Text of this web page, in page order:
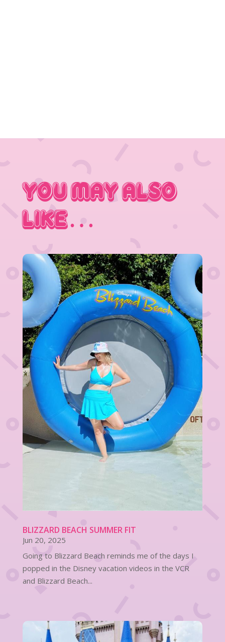
You May Also
Like…
BLIZZARD BEACH SUMMER FIT
Jun 20, 2025
Going to Blizzard Beach reminds me of the days I
popped in the Disney vacation videos in the VCR
and Blizzard Beach...